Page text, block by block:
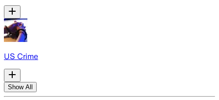
US Crime
Show All